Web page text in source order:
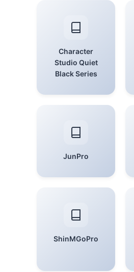
Character
Studio Quiet
Black Series
JunPro
ShinMGoPro